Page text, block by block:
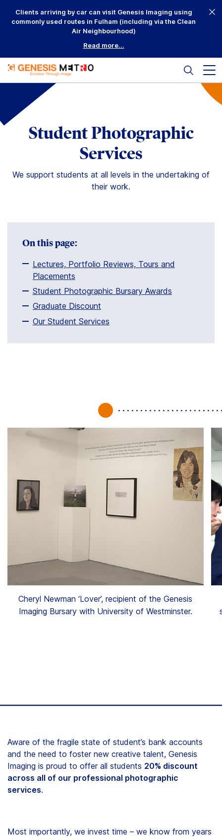
Clients arriving by car can visit Genesis Imaging using
commonly used routes in Fulham (including via the Clean
Air Neighbourhood)
Read more...
Search
Why Us?
Framing
Clients
Contact
Student Photographic
Services
We support students at all levels in the undertaking of
their work.
On this page:
Lectures, Portfolio Reviews, Tours and
Placements
Student Photographic Bursary Awards
Graduate Discount
Our Student Services
Cheryl Newman ‘Lover’, recipient of the Genesis
Imaging Bursary with University of Westminster.
Aware of the fragile state of student’s bank accounts
and the need to foster new creative talent, Genesis
Imaging is proud to offer all students 20% discount
across all of our professional photographic
services.
Most importantly, we invest time – we know from years